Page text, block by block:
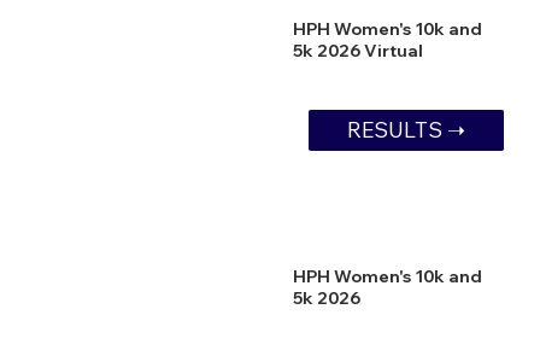
HPH Women's 10k and
5k 2026 Virtual
RESULTS ➝
HPH Women's 10k and
5k 2026